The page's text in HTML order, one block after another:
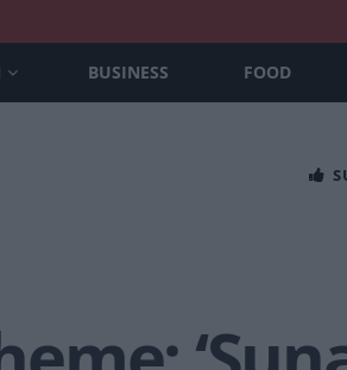
BUSINESS FOOD